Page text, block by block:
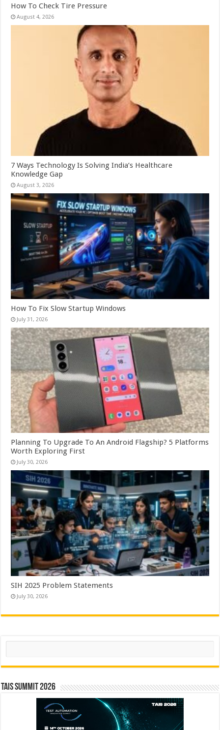
How To Check Tire Pressure
August 4, 2026
7 Ways Technology Is Solving India’s Healthcare
Knowledge Gap
August 3, 2026
How To Fix Slow Startup Windows
July 31, 2026
Planning To Upgrade To An Android Flagship? 5 Platforms
Worth Exploring First
July 30, 2026
SIH 2025 Problem Statements
July 30, 2026
Search
TAIS Summit 2026